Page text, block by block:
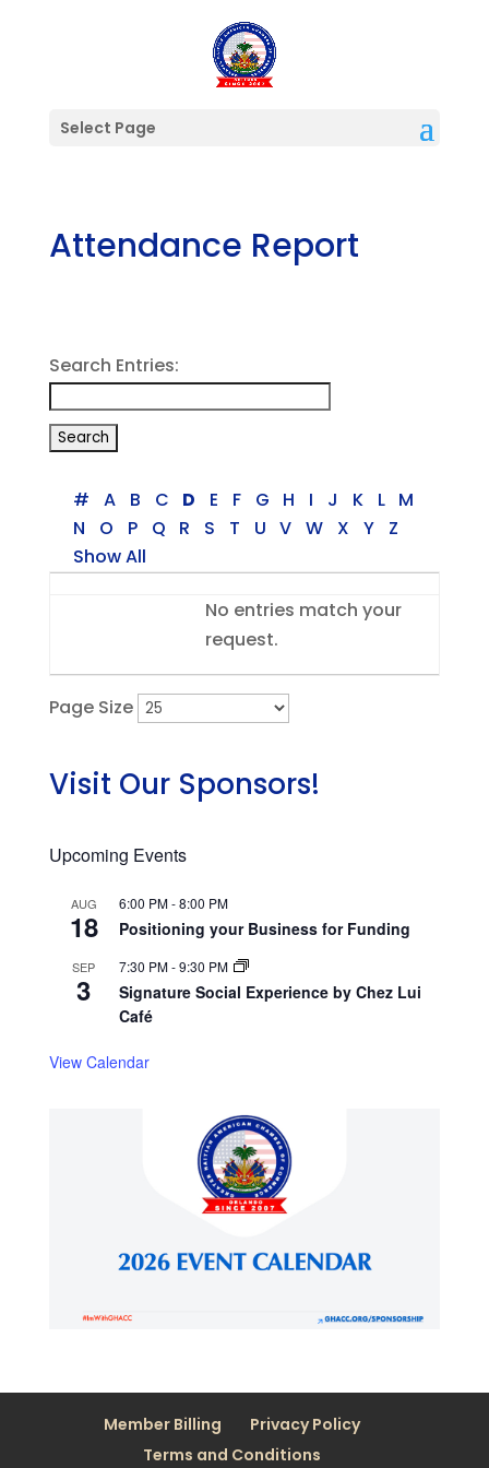
Select Page
Attendance Report
Search Entries:
# A B C D E F G H I J K L M
N
O P Q R S T U V W X Y
Z
Show All
No entries match your
request.
Page Size
Visit Our Sponsors!
Upcoming Events
AUG
18
6:00 PM-8:00 PM
Positioning your Business for Funding
SEP
3
7:30 PM-9:30 PM
Signature Social Experience by Chez Lui
Café
View Calendar
Member Billing
Privacy Policy
Terms and Conditions